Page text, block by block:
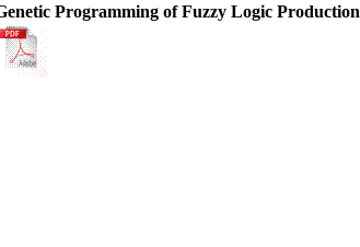
Programming of Fuzzy Logic